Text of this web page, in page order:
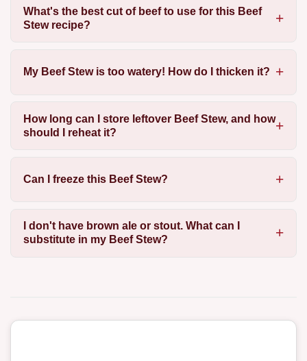
What's the best cut of beef to use for this Beef
Stew recipe?
My Beef Stew is too watery! How do I thicken it?
How long can I store leftover Beef Stew, and how
should I reheat it?
Can I freeze this Beef Stew?
I don't have brown ale or stout. What can I
substitute in my Beef Stew?